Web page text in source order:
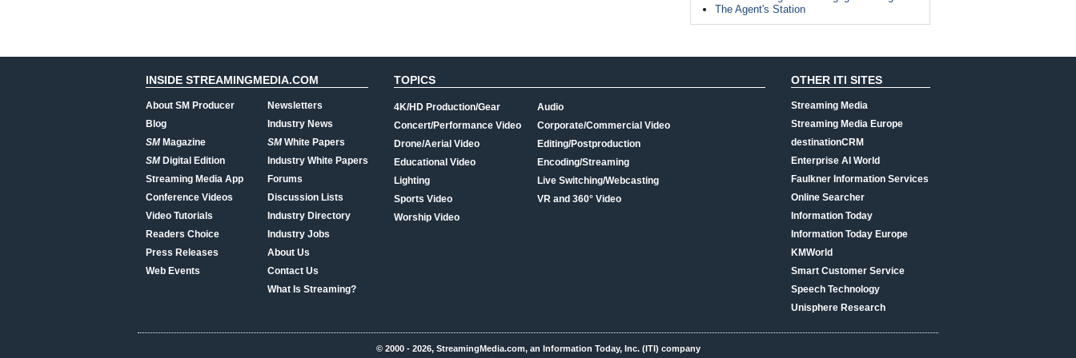
The Agent's Station
INSIDE STREAMINGMEDIA.COM
About SM Producer
Blog
SMMagazine
SMDigital Edition
Streaming Media App
Conference Videos
Video Tutorials
Readers Choice
Press Releases
Web Events
Newsletters
Industry News
SMWhite Papers
Industry White Papers
Forums
Discussion Lists
Industry Directory
Industry Jobs
About Us
Contact Us
What Is Streaming?
TOPICS
4K/HD Production/Gear
Concert/Performance Video
Drone/Aerial Video
Educational Video
Lighting
Sports Video
Worship Video
Audio
Corporate/Commercial Video
Editing/Postproduction
Encoding/Streaming
Live Switching/Webcasting
VR and 360° Video
OTHER ITI SITES
Streaming Media
Streaming Media Europe
destinationCRM
Enterprise AI World
Faulkner Information Services
Online Searcher
Information Today
Information Today Europe
KMWorld
Smart Customer Service
Speech Technology
Unisphere Research
© 2000 - 2026, StreamingMedia.com, an Information Today, Inc. (ITI) company